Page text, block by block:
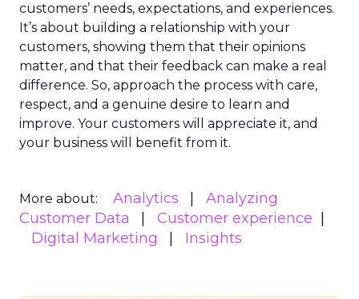
customers’ needs, expectations, and experiences.
It’s about building a relationship with your
customers, showing them that their opinions
matter, and that their feedback can make a real
difference. So, approach the process with care,
respect, and a genuine desire to learn and
improve. Your customers will appreciate it, and
your business will benefit from it.
More about: Analytics
Analyzing
Customer Data
Customer experience
Digital Marketing
Insights